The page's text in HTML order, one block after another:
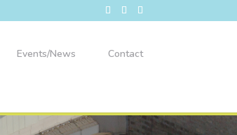
Events/News Contact